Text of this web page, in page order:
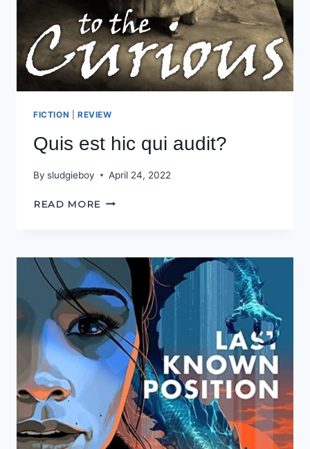
FICTION REVIEW
Quis est hic qui audit?
By sludgieboy April 24, 2022
READ MORE QUIS
AUDIT?